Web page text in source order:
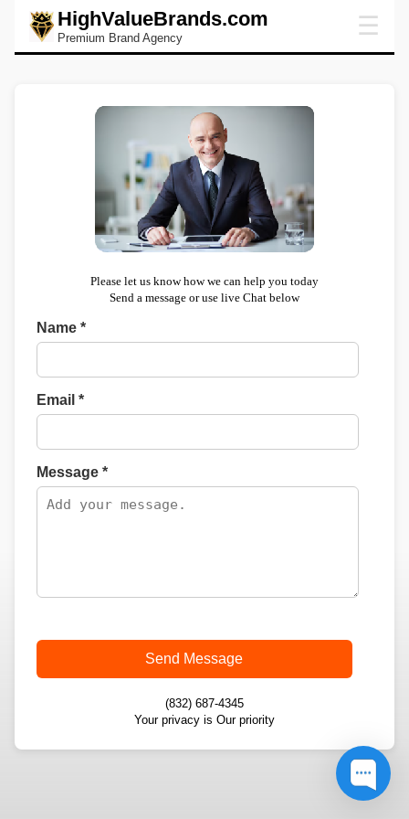
HighValueBrands.com
Premium Brand Agency ☰
Please let us know how we can help you today
Send a message or use live Chat below
Name *
Email *
Message *
Send Message
(832) 687-4345
Your privacy is Our priority